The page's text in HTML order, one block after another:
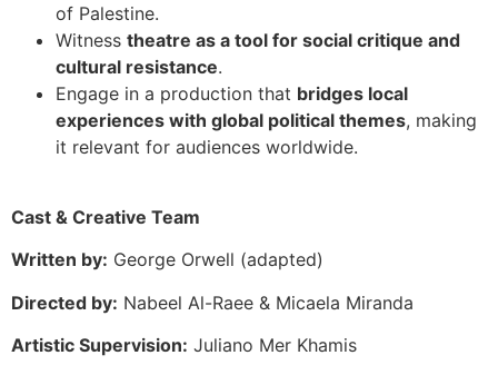
of Palestine.
Witness theatre as a tool for social critique and
cultural resistance.
Engage in a production that bridges local
experiences with global political themes, making
it relevant for audiences worldwide.
Cast & Creative Team
Written by: George Orwell (adapted)
Directed by: Nabeel Al-Raee & Micaela Miranda
Artistic Supervision: Juliano Mer Khamis